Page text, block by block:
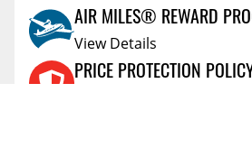
AIR MILES® REWARD
View Details
PRICE PROTECTION